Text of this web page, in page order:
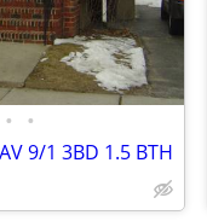
• •
9/1 3BD 1.5 BTH